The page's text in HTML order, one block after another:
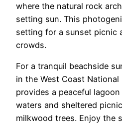
where the natural rock
setting sun. This
setting for a sunset picnic
crowds.
For a tranquil beachside
in the West Coast National
provides a peaceful
waters and sheltered
milkwood trees. Enjoy the